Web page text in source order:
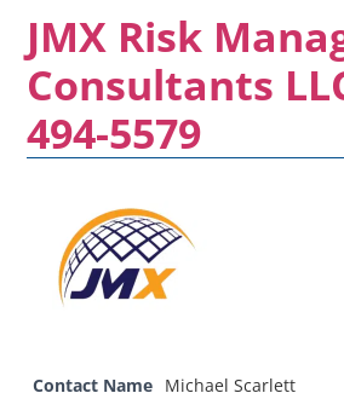
JMX Risk
Consultants
494-5579
Contact Name Michael Scarlett